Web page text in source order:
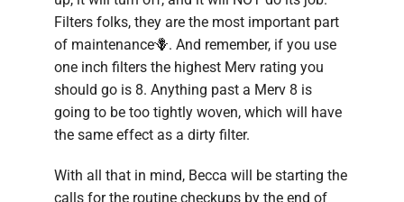
Filters folks, they are the most important part
of maintenance🪻. And remember, if you use
one inch filters the highest Merv rating you
should go is 8. Anything past a Merv 8 is
going to be too tightly woven, which will have
the same effect as a dirty filter.
With all that in mind, Becca will be starting the
calls for the routine checkups by the end of